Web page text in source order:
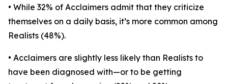
• While 32% of Acclaimers admit that they criticize
themselves on a daily basis, it’s more common among
Realists (48%).
• Acclaimers are slightly less likely than Realists to
have been diagnosed with—or to be getting